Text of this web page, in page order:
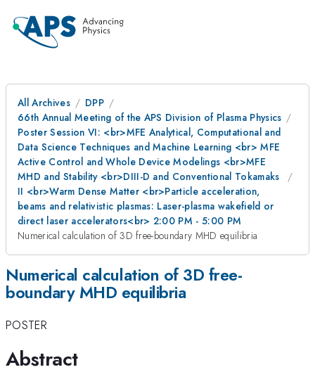
All Archives
DPP
66th Annual Meeting of the APS Division of Plasma Physics
Poster Session VI: <br>MFE Analytical, Computational and
Data Science Techniques and Machine Learning <br> MFE
Active Control and Whole Device Modelings <br>MFE
MHD and Stability <br>DIII-D and Conventional Tokamaks
II <br>Warm Dense Matter <br>Particle acceleration,
beams and relativistic plasmas: Laser-plasma wakefield or
direct laser accelerators<br> 2:00 PM - 5:00 PM
Numerical calculation of 3D free-boundary MHD equilibria
Numerical calculation of 3D free-
boundary MHD equilibria
POSTER
Abstract